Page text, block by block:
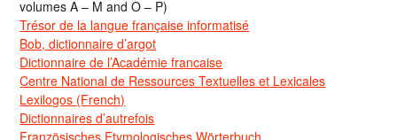
volumes A – M and O – P)
Trésor de la langue française informatisé
Bob, dictionnaire d’argot
Dictionnaire de l’Académie francaise
Centre National de Ressources Textuelles et Lexicales
Lexilogos (French)
Dictionnaires d’autrefois